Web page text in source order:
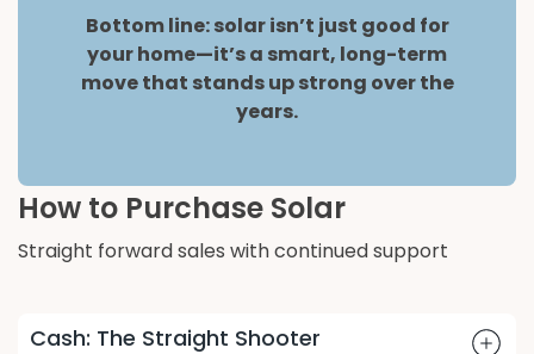
Bottom line: solar isn’t just good for
your home—it’s a smart, long-term
move that stands up strong over the
years.
How to Purchase Solar
Straight forward sales with continued support
Cash: The Straight Shooter